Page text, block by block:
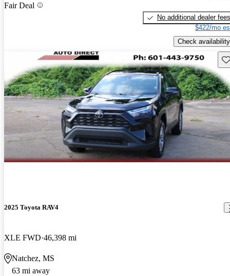
Fair Deal
No additional dealer fees
$422/mo
Check availability
2025 Toyota RAV4
XLE FWD 46,398 mi
Natchez, MS
63 mi away